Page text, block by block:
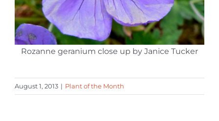
Rozanne geranium close up by Janice Tucker
August 1, 2013 | Plant of the Month